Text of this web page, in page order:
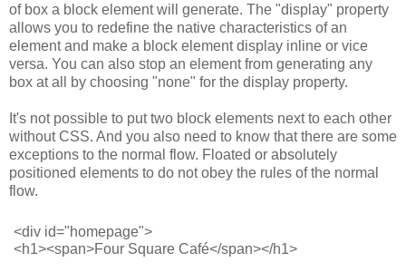
of box a block element will generate. The "display" property
allows you to redefine the native characteristics of an
element and make a block element display inline or vice
versa. You can also stop an element from generating any
box at all by choosing "none" for the display property.
It's not possible to put two block elements next to each other
without CSS. And you also need to know that there are some
exceptions to the normal flow. Floated or absolutely
positioned elements to do not obey the rules of the normal
flow.
<div id="homepage">
<h1><span>Four Square Café</span></h1>